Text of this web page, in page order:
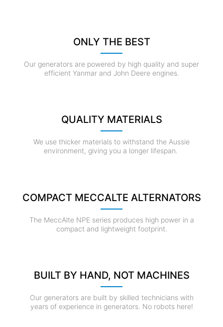
ONLY THE BEST
Our generators are powered by high quality and super
efficient Yanmar and John Deere engines.
QUALITY MATERIALS
We use thicker materials to withstand the Aussie
environment, giving you a longer lifespan.
COMPACT MECCALTE ALTERNATORS
The MeccAlte NPE series produces high power in a
compact and lightweight footprint.
BUILT BY HAND, NOT MACHINES
Our generators are built by skilled technicians with
years of experience in generators. No robots here!